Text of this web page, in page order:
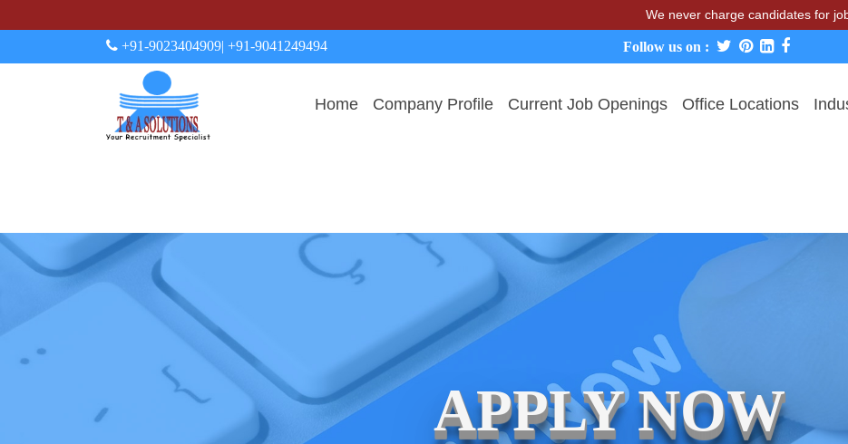
We never charge candidates for job
+91-9023404909| +91-9041249494 Follow us on :
Home Company Profile Current Job Openings Office Locations
APPLY NOW